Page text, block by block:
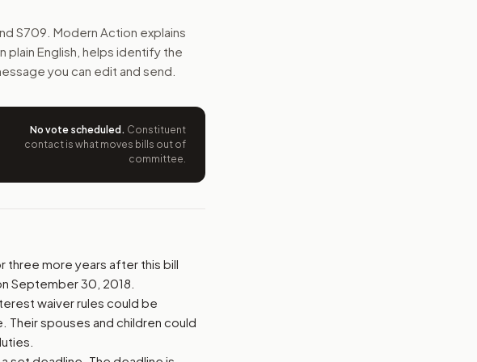
extends the Conrad State 30 program and adds clearer job, visa, and
you and keeps the wording tied to this bill.
your representation.
a message from your position and reasons.
S709 . Modern Action explains
plain English, helps identify the
you can edit and send.
No vote scheduled . Constituent
contact is what moves bills out of
committee.
three more years after this bill
September 30, 2018.
waiver rules could be
Their spouses and children could